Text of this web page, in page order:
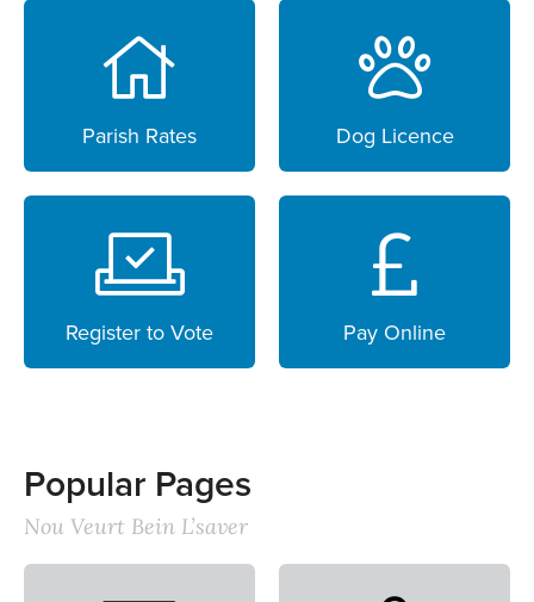
Parish Rates Dog Licence
Register to Vote Pay Online
Popular Pages
Nou Veurt Bein L’saver